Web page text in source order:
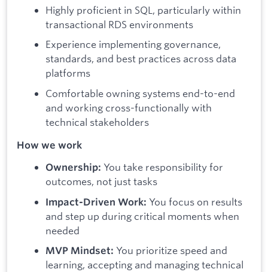
Highly proficient in SQL, particularly within
transactional RDS environments
Experience implementing governance,
standards, and best practices across data
platforms
Comfortable owning systems end-to-end
and working cross-functionally with
technical stakeholders
How we work
Ownership: You take responsibility for
outcomes, not just tasks
Impact-Driven Work: You focus on results
and step up during critical moments when
needed
MVP Mindset: You prioritize speed and
learning, accepting and managing technical